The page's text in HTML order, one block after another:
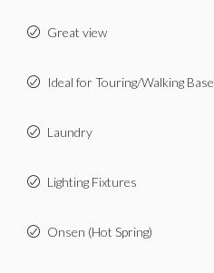
Great view
Ideal for Touring/Walking Base
Laundry
Lighting Fixtures
Onsen (Hot Spring)